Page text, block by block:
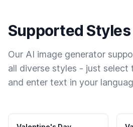
Supported Styles
Our AI image generator
all diverse styles - just select
and enter text in your